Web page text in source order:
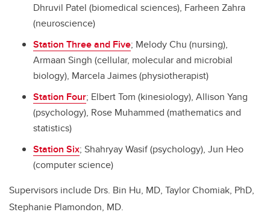
Dhruvil Patel (biomedical sciences), Farheen Zahra
(neuroscience)
Station Three and Five; Melody Chu (nursing),
Armaan Singh (cellular, molecular and microbial
biology), Marcela Jaimes (physiotherapist)
Station Four; Elbert Tom (kinesiology), Allison Yang
(psychology), Rose Muhammed (mathematics and
statistics)
Station Six; Shahryay Wasif (psychology), Jun Heo
(computer science)
Supervisors include Drs. Bin Hu, MD, Taylor Chomiak, PhD,
Stephanie Plamondon, MD.